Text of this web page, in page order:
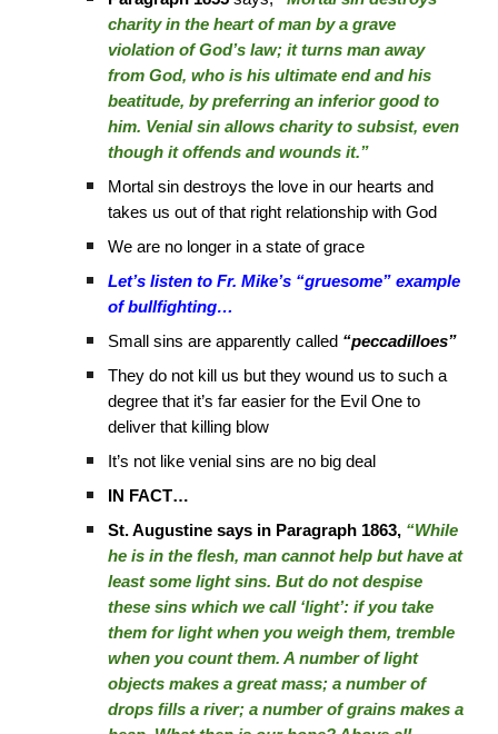
charity in the heart of man by a grave
violation of God’s law; it turns man away
from God, who is his ultimate end and his
beatitude, by preferring an inferior good to
him. Venial sin allows charity to subsist, even
though it offends and wounds it.”
Mortal sin destroys the love in our hearts and
takes us out of that right relationship with God
We are no longer in a state of grace
Let’s listen to Fr. Mike’s “gruesome” example
of bullfighting…
Small sins are apparently called “peccadilloes”
They do not kill us but they wound us to such a
degree that it’s far easier for the Evil One to
deliver that killing blow
It’s not like venial sins are no big deal
IN FACT…
St. Augustine says in Paragraph 1863, “While
he is in the flesh, man cannot help but have at
least some light sins. But do not despise
these sins which we call ‘light’: if you take
them for light when you weigh them, tremble
when you count them. A number of light
objects makes a great mass; a number of
drops fills a river; a number of grains makes a